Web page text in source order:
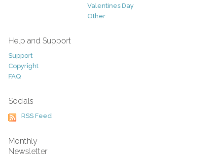
Valentines Day
Other
Help and Support
Support
Copyright
FAQ
Socials
RSS Feed
Monthly
Newsletter